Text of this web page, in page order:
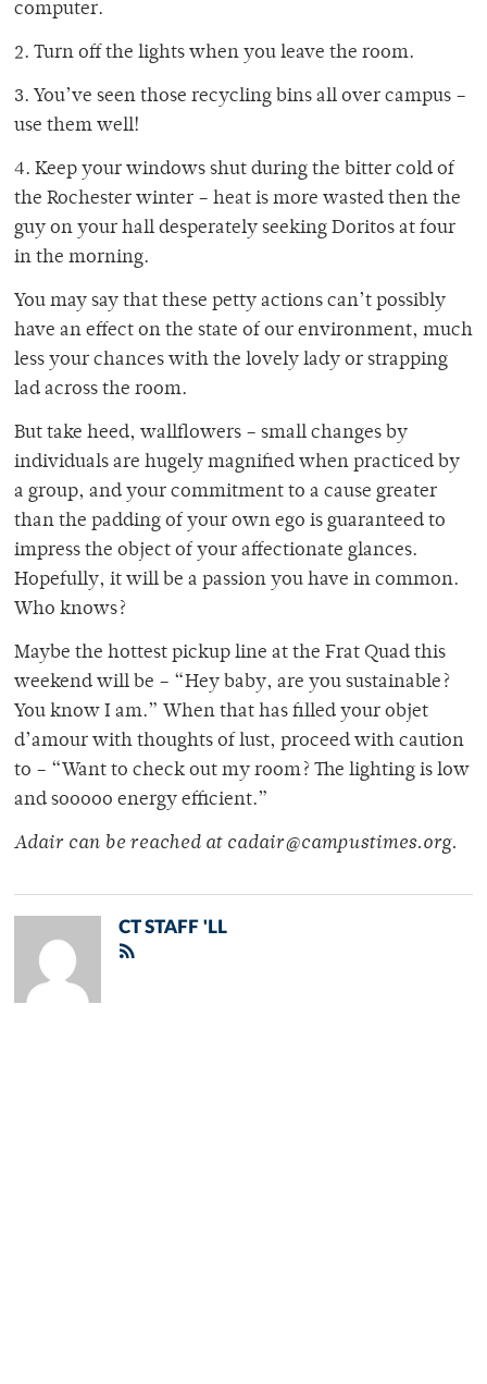
computer.
2. Turn off the lights when you leave the room.
3. You’ve seen those recycling bins all over campus –
use them well!
4. Keep your windows shut during the bitter cold of
the Rochester winter – heat is more wasted then the
guy on your hall desperately seeking Doritos at four
in the morning.
You may say that these petty actions can’t possibly
have an effect on the state of our environment, much
less your chances with the lovely lady or strapping
lad across the room.
But take heed, wallflowers – small changes by
individuals are hugely magnified when practiced by
a group, and your commitment to a cause greater
than the padding of your own ego is guaranteed to
impress the object of your affectionate glances.
Hopefully, it will be a passion you have in common.
Who knows?
Maybe the hottest pickup line at the Frat Quad this
weekend will be – “Hey baby, are you sustainable?
You know I am.” When that has filled your objet
d’amour with thoughts of lust, proceed with caution
to – “Want to check out my room? The lighting is low
and sooooo energy efficient.”
Adair can be reached at cadair@campustimes.org.
CT STAFF 'LL